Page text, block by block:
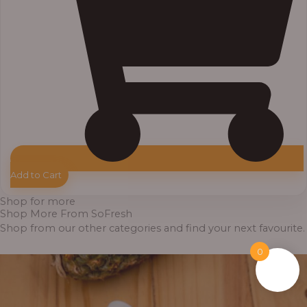
Add to Cart
Shop for more
Shop More From SoFresh
Shop from our other categories and find your next favourite.
0